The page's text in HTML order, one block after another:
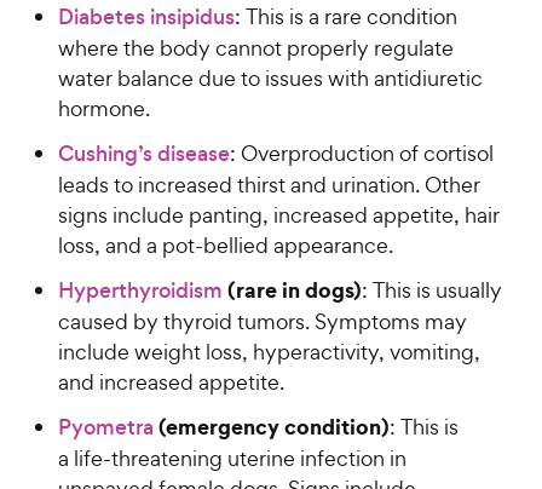
Diabetes insipidus: This is a rare condition
where the body cannot properly regulate
water balance due to issues with antidiuretic
hormone.
Cushing’s disease: Overproduction of cortisol
leads to increased thirst and urination. Other
signs include panting, increased appetite, hair
loss, and a pot-bellied appearance.
Hyperthyroidism (rare in dogs): This is usually
caused by thyroid tumors. Symptoms may
include weight loss, hyperactivity, vomiting,
and increased appetite.
Pyometra (emergency condition): This is
a life-threatening uterine infection in